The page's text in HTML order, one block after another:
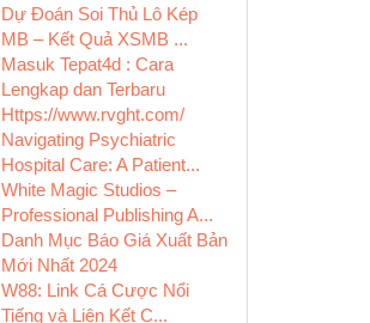
Dự Đoán Soi Thủ Lô Kép
MB – Kết Quả XSMB ...
Masuk Tepat4d : Cara
Lengkap dan Terbaru
Https://www.rvght.com/
Navigating Psychiatric
Hospital Care: A Patient...
White Magic Studios –
Professional Publishing A...
Danh Mục Báo Giá Xuất Bản
Mới Nhất 2024
W88: Link Cá Cược Nổi
Tiếng và Liên Kết C...